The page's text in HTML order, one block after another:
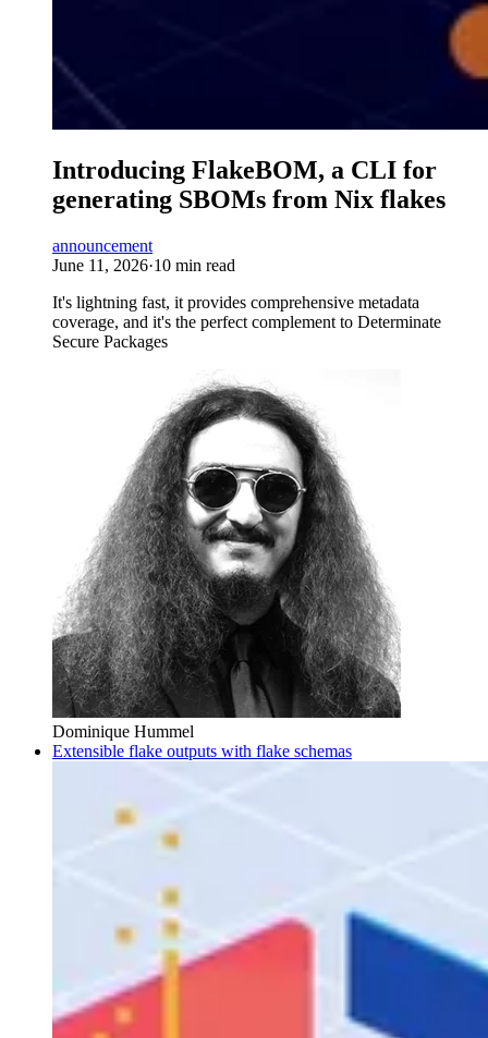
Introducing FlakeBOM, a CLI for
generating SBOMs from Nix flakes
announcement
June 11, 2026·10 min read
It's lightning fast, it provides comprehensive metadata
coverage, and it's the perfect complement to Determinate
Secure Packages
Dominique Hummel
Extensible flake outputs with flake schemas